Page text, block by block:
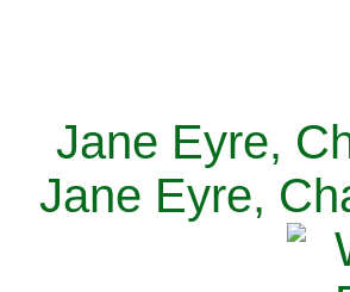
Jane Eyre,
Jane Eyre,